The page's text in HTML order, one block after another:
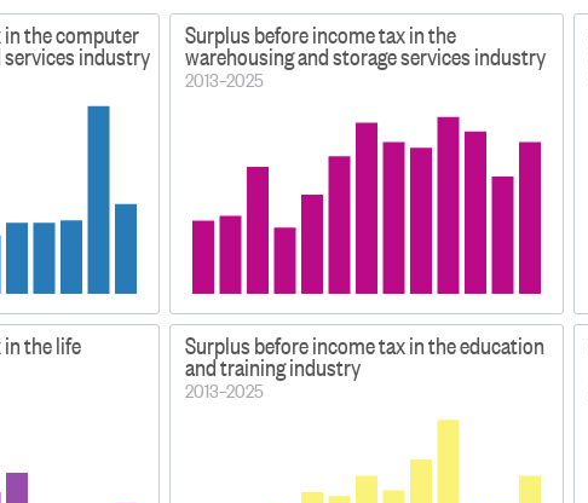
the computer
industry
Surplus before income tax in the
warehousing and storage services industry
2013–2025
the life Surplus before income tax in the education
and training industry
2013–2025